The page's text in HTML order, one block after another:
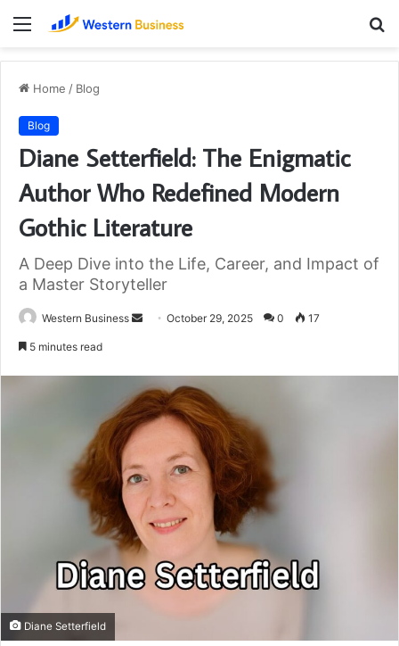
Menu
Home / Blog
Blog
Diane Setterfield: The Enigmatic
Author Who Redefined Modern
Gothic Literature
A Deep Dive into the Life, Career, and Impact of
a Master Storyteller
Western Business
SendOctober 29, 2025 0 17
5 minutes read
Diane Setterfield